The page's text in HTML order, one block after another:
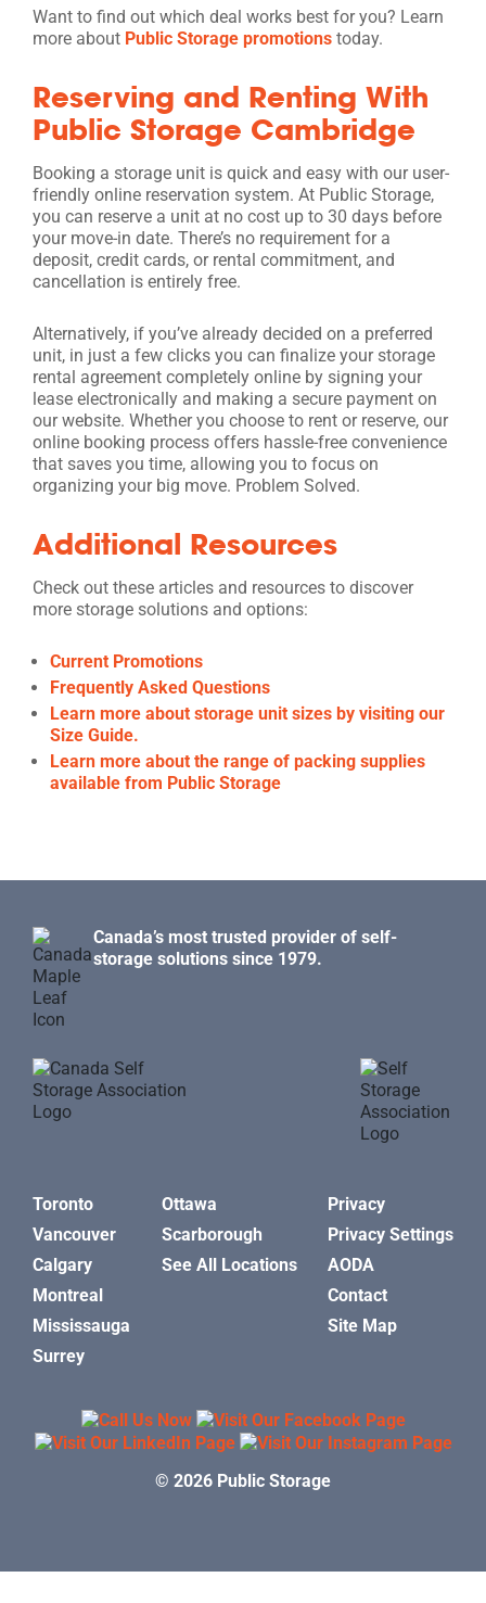
Want to find out which deal works best for you? Learn
more about Public Storage promotions today.
Reserving and Renting With
Public Storage Cambridge
Booking a storage unit is quick and easy with our user-
friendly online reservation system. At Public Storage,
you can reserve a unit at no cost up to 30 days before
your move-in date. There’s no requirement for a
deposit, credit cards, or rental commitment, and
cancellation is entirely free.
Alternatively, if you’ve already decided on a preferred
unit, in just a few clicks you can finalize your storage
rental agreement completely online by signing your
lease electronically and making a secure payment on
our website. Whether you choose to rent or reserve, our
online booking process offers hassle-free convenience
that saves you time, allowing you to focus on
organizing your big move. Problem Solved.
Additional Resources
Check out these articles and resources to discover
more storage solutions and options:
Current Promotions
Frequently Asked Questions
Learn more about storage unit sizes by visiting our
Size Guide.
Learn more about the range of packing supplies
available from Public Storage
Canada’s most trusted provider of self-
storage solutions since 1979.
Toronto
Vancouver
Calgary
Montreal
Mississauga
Surrey
Ottawa
Scarborough
See All Locations
Privacy
Privacy Settings
AODA
Contact
Site Map
© 2026 Public Storage